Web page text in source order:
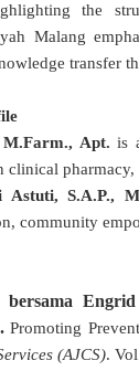
the
Malang
transfer
Apt. is
clinical
Astuti, S.A.P.,
community
bersama
.Promoting
(AJCS). V